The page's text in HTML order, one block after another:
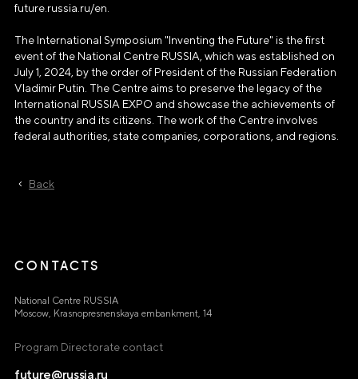
future.russia.ru/en.
The International Symposium "Inventing the Future" is the first
event of the National Centre RUSSIA, which was established on
July 1, 2024, by the order of President of the Russian Federation
Vladimir Putin. The Centre aims to preserve the legacy of the
International RUSSIA EXPO and showcase the achievements of
the country and its citizens. The work of the Centre involves
federal authorities, state companies, corporations, and regions.
Back
CONTACTS
National Centre RUSSIA
Moscow, Krasnopresnenskaya embankment, 14
Program Directorate contact
future@russia.ru